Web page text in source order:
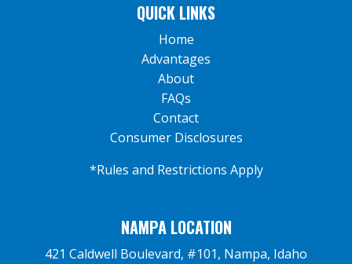
QUICK LINKS
Home
Advantages
About
FAQs
Contact
Consumer Disclosures
*Rules and Restrictions Apply
NAMPA LOCATION
421 Caldwell Boulevard, #101, Nampa, Idaho